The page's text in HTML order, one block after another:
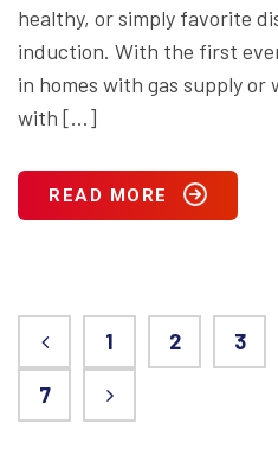
healthy, or simply favorite
induction. With the first
in homes with gas supply or
with […]
READ MORE
1 2 3
7